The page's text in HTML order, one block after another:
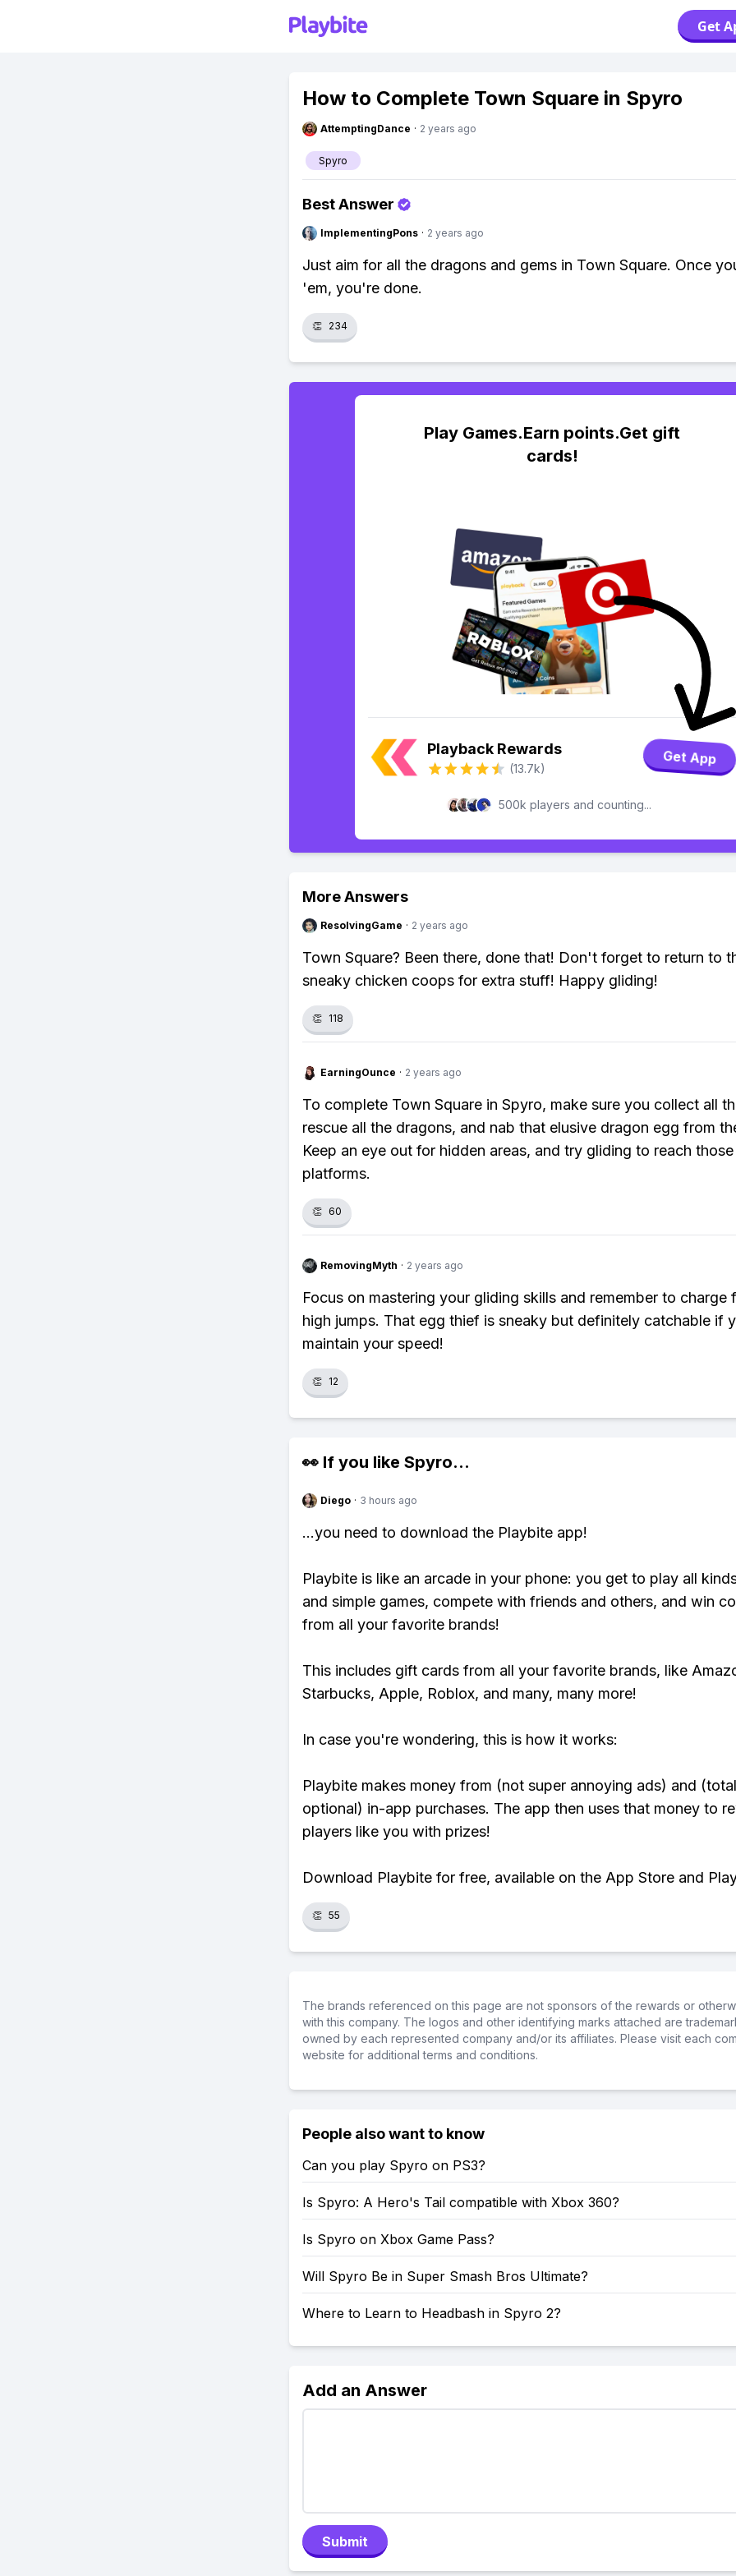
Get
How to Complete Town Square in Spyro
AttemptingDance · 2 years ago
Spyro
Best Answer
ImplementingPons · 2 years ago
Just aim for all the dragons and gems in Town Square. Once
'em, you're done.
👏 234
Play Games.Earn points.Get gift
cards!
Playback Rewards
(13.7k)
Get App
500k players and counting...
More Answers
ResolvingGame · 2 years ago
Town Square? Been there, done that! Don't forget to return to
sneaky chicken coops for extra stuff! Happy gliding!
👏 118
EarningOunce · 2 years ago
To complete Town Square in Spyro, make sure you collect all
rescue all the dragons, and nab that elusive dragon egg from
Keep an eye out for hidden areas, and try gliding to reach
platforms.
👏 60
RemovingMyth · 2 years ago
Focus on mastering your gliding skills and remember to charge
high jumps. That egg thief is sneaky but definitely catchable if
maintain your speed!
👏 12
👀 If you like Spyro...
Diego · 3 hours ago
...you need to download the Playbite app!
Playbite is like an arcade in your phone: you get to play all
and simple games, compete with friends and others, and win
from all your favorite brands!
This includes gift cards from all your favorite brands, like
Starbucks, Apple, Roblox, and many, many more!
In case you're wondering, this is how it works:
Playbite makes money from (not super annoying ads) and
optional) in-app purchases. The app then uses that money to
players like you with prizes!
Download Playbite for free, available on the App Store and
👏 55
The brands referenced on this page are not sponsors of the rewards or
with this company. The logos and other identifying marks attached are
owned by each represented company and/or its affiliates. Please visit each
website for additional terms and conditions.
People also want to know
Can you play Spyro on PS3?
Is Spyro: A Hero's Tail compatible with Xbox 360?
Is Spyro on Xbox Game Pass?
Will Spyro Be in Super Smash Bros Ultimate?
Where to Learn to Headbash in Spyro 2?
Add an Answer
Submit